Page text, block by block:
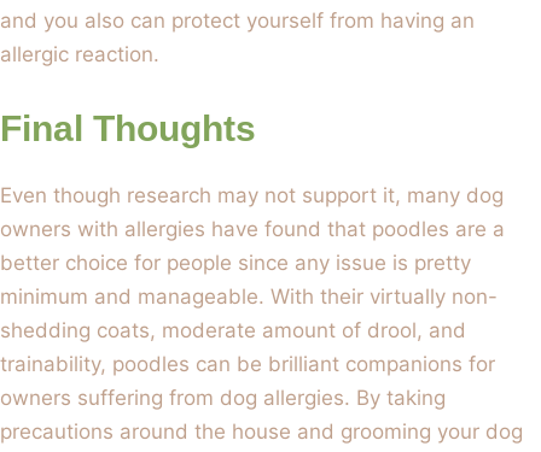
and you also can protect yourself from having an
allergic reaction.
Final Thoughts
Even though research may not support it, many dog
owners with allergies have found that poodles are a
better choice for people since any issue is pretty
minimum and manageable. With their virtually non-
shedding coats, moderate amount of drool, and
trainability, poodles can be brilliant companions for
owners suffering from dog allergies. By taking
precautions around the house and grooming your dog